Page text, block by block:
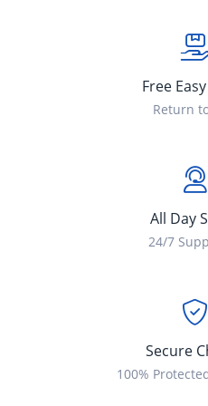
Free
Return
All Day
24/7
Secure
100%